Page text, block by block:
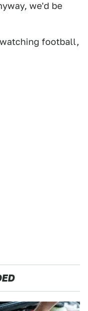
we'd be
football,